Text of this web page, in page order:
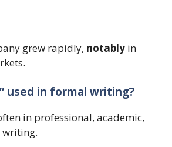
grew rapidly, notably in
used in formal writing?
in professional, academic,